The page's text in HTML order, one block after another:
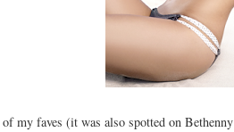
my faves (it was also spotted on